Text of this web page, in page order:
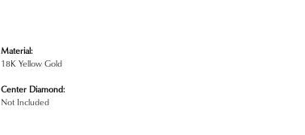
Material:
18K Yellow Gold
Center Diamond:
Not Included